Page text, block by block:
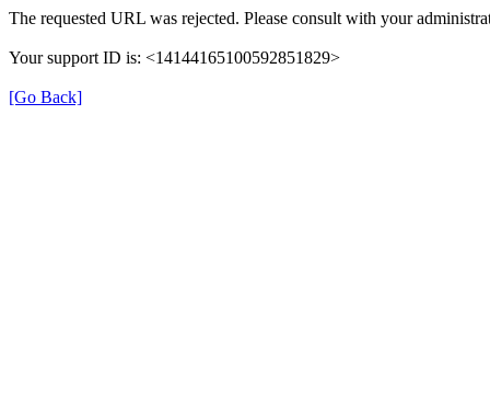
The requested URL was rejected. Please consult with your
Your support ID is: <14144165100592851829>
[Go Back]